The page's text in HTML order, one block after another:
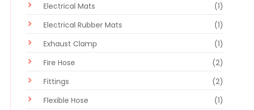
Electrical Mats
(1)
Electrical Rubber Mats
(1)
Exhaust Clamp
(1)
Fire Hose
(2)
Fittings
(2)
Flexible Hose
(1)